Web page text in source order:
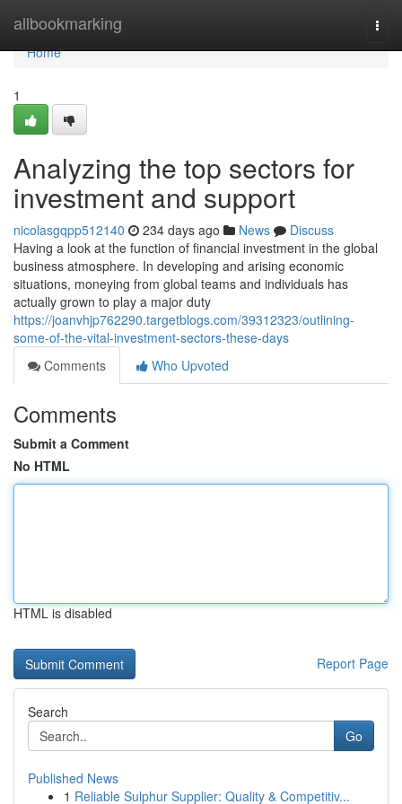
allbookmarking
Home
Home
1
Analyzing the top sectors for
investment and support
nicolasgqpp512140 234 days ago News
Discuss
Having a look at the function of financial investment in the global
business atmosphere. In developing and arising economic
situations, moneying from global teams and individuals has
actually grown to play a major duty
https://joanvhjp762290.targetblogs.com/39312323/outlining-
some-of-the-vital-investment-sectors-these-days
Comments
Who Upvoted
Comments
Submit a Comment
No HTML
HTML is disabled
Report Page
Search
Go
Published News
1 Reliable Sulphur Supplier: Quality & Competitiv...